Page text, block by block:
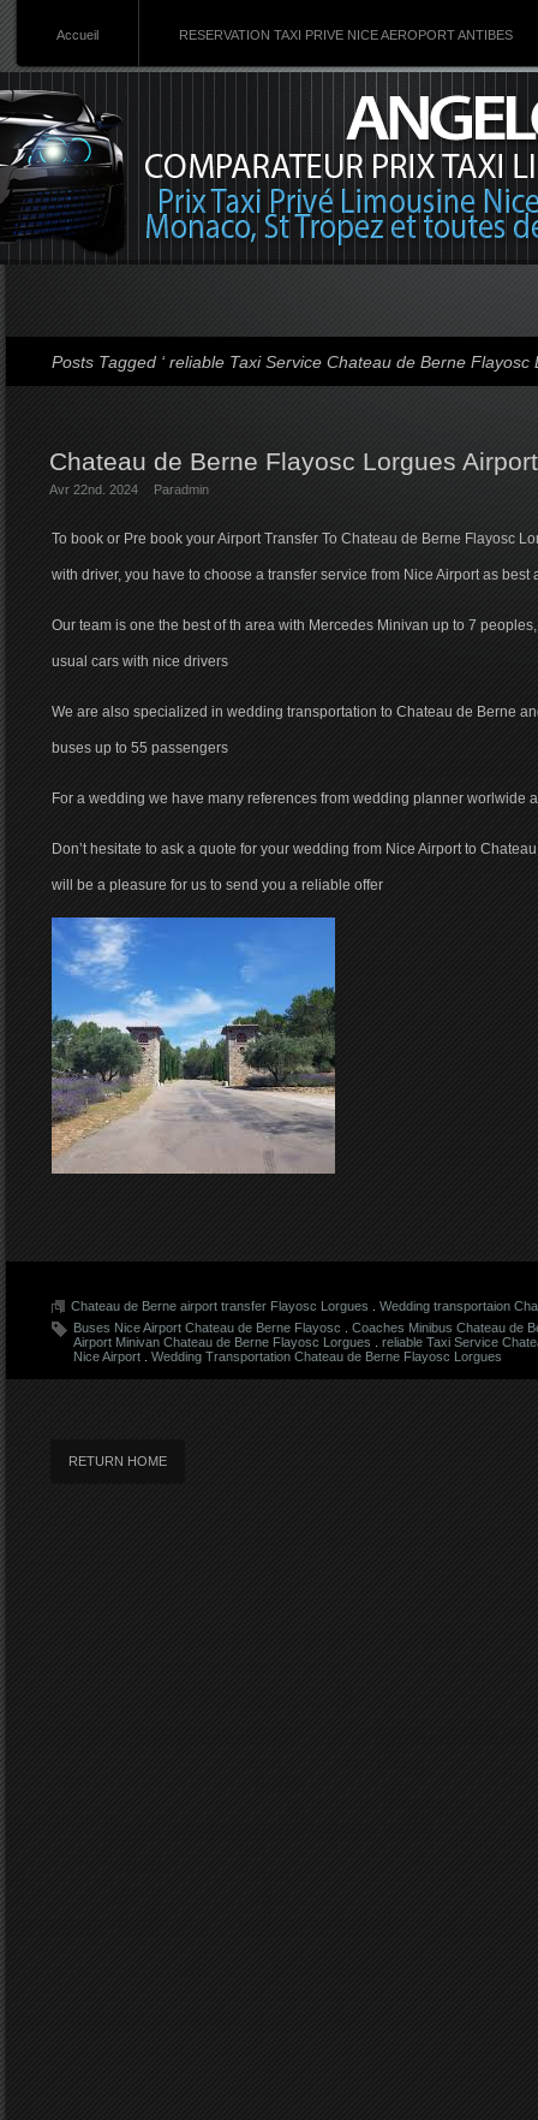
Accueil RESERVATION TAXI PRIVE NICE AEROPORT ANTIBES
Posts Tagged ‘ reliable Taxi Service Chateau de Berne Flayosc
Chateau de Berne Flayosc Lorgues
Avr 22nd. 2024 Paradmin
To book or Pre book your Airport Transfer To Chateau de Berne Flayosc
with driver, you have to choose a transfer service from Nice Airport as best
Our team is one the best of th area with Mercedes Minivan up to 7
usual cars with nice drivers
We are also specialized in wedding transportation to Chateau de Berne
buses up to 55 passengers
For a wedding we have many references from wedding planner worlwide
Don’t hesitate to ask a quote for your wedding from Nice Airport to
will be a pleasure for us to send you a reliable offer
Chateau de Berne airport transfer Flayosc Lorgues
Wedding transportaion
Buses Nice Airport Chateau de Berne Flayosc
Coaches Minibus Chateau de
Airport Minivan Chateau de Berne Flayosc Lorgues
reliable Taxi Service
Nice Airport
Wedding Transportation Chateau de Berne Flayosc Lorgues
RETURN HOME